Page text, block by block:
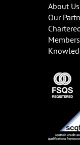
About Us
Our